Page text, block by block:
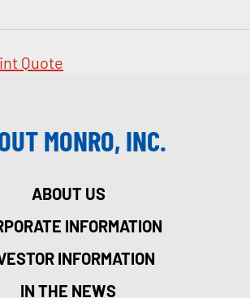
Quote
MONRO, INC.
ABOUT US
INFORMATION
INFORMATION
IN THE NEWS